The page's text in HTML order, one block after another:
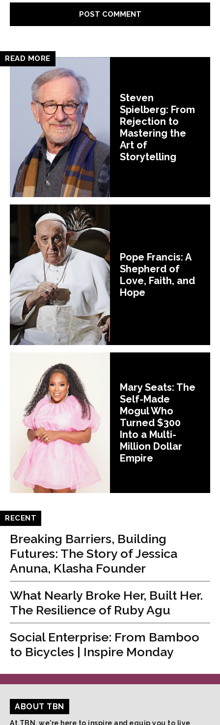
READ MORE
Steven
Spielberg: From
Rejection to
Mastering the
Art of
Storytelling
Pope Francis: A
Shepherd of
Love, Faith, and
Hope
Mary Seats: The
Self-Made
Mogul Who
Turned $300
Into a Multi-
Million Dollar
Empire
RECENT
Breaking Barriers, Building
Futures: The Story of Jessica
Anuna, Klasha Founder
What Nearly Broke Her, Built Her.
The Resilience of Ruby Agu
Social Enterprise: From Bamboo
to Bicycles | Inspire Monday
ABOUT TBN
At TBN, we're here to inspire and equip you to live